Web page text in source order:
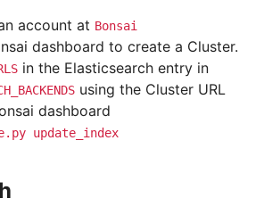
account at Bonsai
dashboard to create a Cluster.
in the Elasticsearch entry in
using the Cluster URL
dashboard
update_index